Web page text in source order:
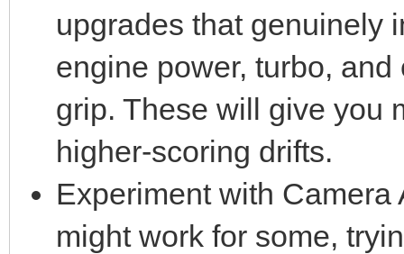
upgrades that genuinely
engine power, turbo,
grip. These will give you
higher-scoring drifts.
Experiment with
might work for some,